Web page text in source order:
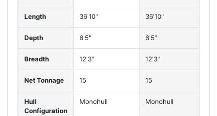
Length 36'10" 36'10"
Depth 6'5" 6'5"
Breadth 12'3" 12'3"
Net Tonnage 15 15
Hull
Configuration
Monohull Monohull